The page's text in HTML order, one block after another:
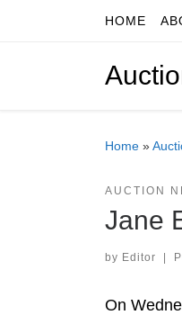
Skip to contentHOME
Home »
AUCTION
Jane
by Editor |
On